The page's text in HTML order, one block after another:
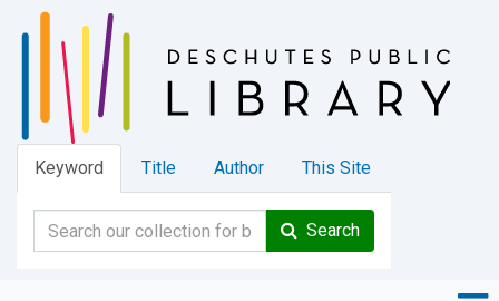
Keyword Title Author This Site
Search